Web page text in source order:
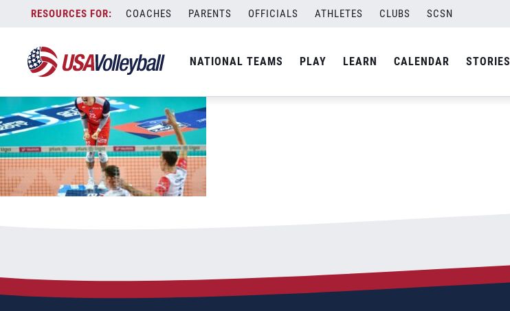
content
COACHES PARENTS OFFICIALS ATHLETES CLUBS SCSN
NATIONAL TEAMS PLAY LEARN CALENDAR STORIES
102021MNT1200x667